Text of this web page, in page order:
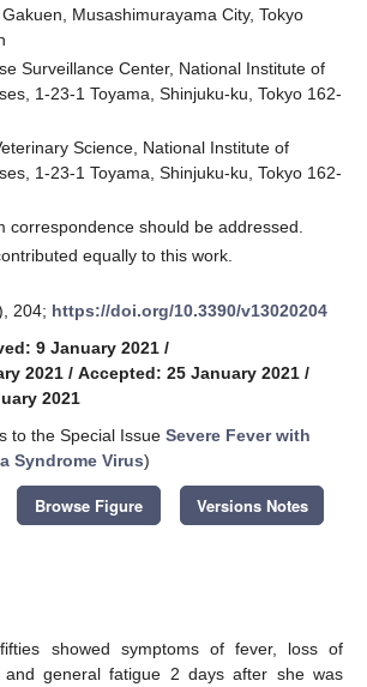
Musashimurayama City, Tokyo
Surveillance Center, National Institute of
1-23-1 Toyama, Shinjuku-ku, Tokyo 162-
Science, National Institute of
1-23-1 Toyama, Shinjuku-ku, Tokyo 162-
correspondence should be addressed.
equally to this work.
204; https://doi.org/10.3390/v13020204
9 January 2021 /
2021 / Accepted: 25 January 2021 /
2021
to the Special Issue Severe Fever with
Syndrome Virus)
Browse Figure Versions Notes
showed symptoms of fever, loss of
and general fatigue 2 days after she was